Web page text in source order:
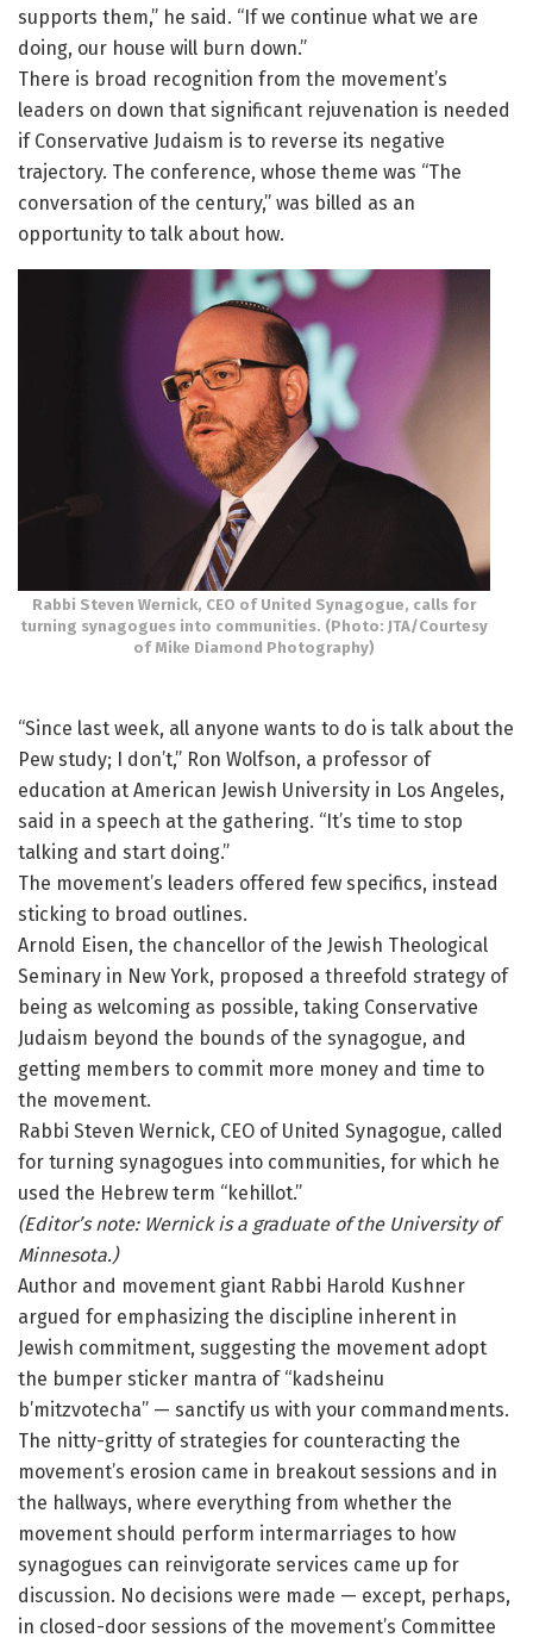
supports them,” he said. “If we continue what we are
doing, our house will burn down.”
There is broad recognition from the movement’s
leaders on down that significant rejuvenation is needed
if Conservative Judaism is to reverse its negative
trajectory. The conference, whose theme was “The
conversation of the century,” was billed as an
opportunity to talk about how.
Rabbi Steven Wernick, CEO of United Synagogue, calls for
turning synagogues into communities. (Photo: JTA/Courtesy
of Mike Diamond Photography)
“Since last week, all anyone wants to do is talk about the
Pew study; I don’t,” Ron Wolfson, a professor of
education at American Jewish University in Los Angeles,
said in a speech at the gathering. “It’s time to stop
talking and start doing.”
The movement’s leaders offered few specifics, instead
sticking to broad outlines.
Arnold Eisen, the chancellor of the Jewish Theological
Seminary in New York, proposed a threefold strategy of
being as welcoming as possible, taking Conservative
Judaism beyond the bounds of the synagogue, and
getting members to commit more money and time to
the movement.
Rabbi Steven Wernick, CEO of United Synagogue, called
for turning synagogues into communities, for which he
used the Hebrew term “kehillot.”
(Editor’s note: Wernick is a graduate of the University of
Minnesota.)
Author and movement giant Rabbi Harold Kushner
argued for emphasizing the discipline inherent in
Jewish commitment, suggesting the movement adopt
the bumper sticker mantra of “kadsheinu
b’mitzvotecha” — sanctify us with your commandments.
The nitty-gritty of strategies for counteracting the
movement’s erosion came in breakout sessions and in
the hallways, where everything from whether the
movement should perform intermarriages to how
synagogues can reinvigorate services came up for
discussion. No decisions were made — except, perhaps,
in closed-door sessions of the movement’s Committee